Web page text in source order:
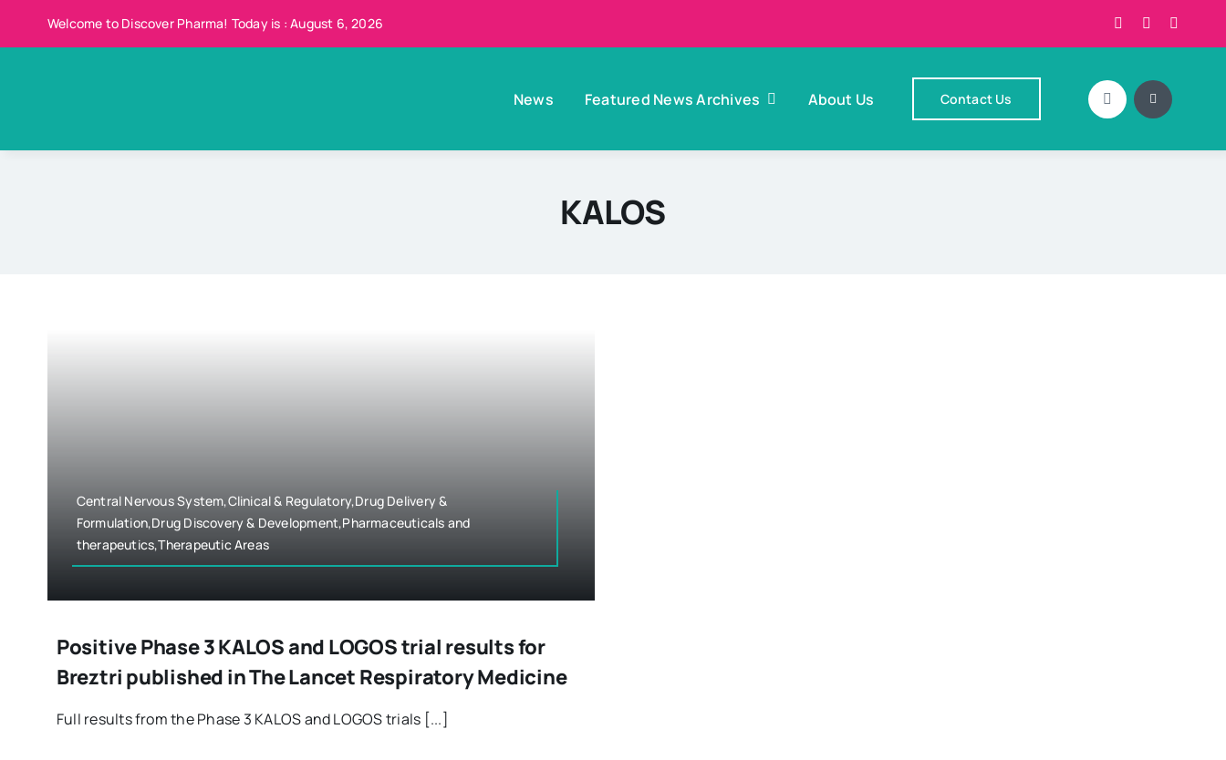
Welcome to Discover Pharma! Today is : August 6, 2026
News Featured News Archives About Us Contact Us
KALOS
Central Nervous System,Clinical & Regulatory,Drug Delivery &
Formulation,Drug Discovery & Development,Pharmaceuticals and
therapeutics,Therapeutic Areas
Positive Phase 3 KALOS and LOGOS trial results for
Breztri published in The Lancet Respiratory Medicine
Full results from the Phase 3 KALOS and LOGOS trials [...]